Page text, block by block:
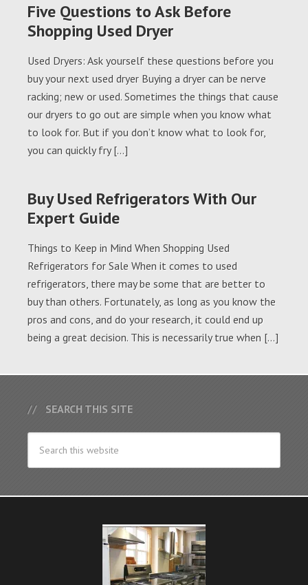
Five Questions to Ask Before
Shopping Used Dryer
Used Dryers: Ask yourself these questions before you
buy your next used dryer Buying a dryer can be nerve
racking; new or used. Sometimes the things that cause
our dryers to go out are simple when you know what
to look for. But if you don’t know what to look for,
you can quickly fry […]
Buy Used Refrigerators With Our
Expert Guide
Things to Keep in Mind When Shopping Used
Refrigerators for Sale When it comes to used
refrigerators, there may be some that are better to
buy than others. Fortunately, as long as you know the
pros and cons, and do your research, it could end up
being a great decision. This is necessarily true when […]
SEARCH THIS SITE